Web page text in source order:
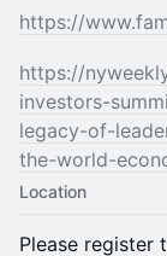
https://
https://
investors-
legacy-of-
the-world-
Location
Please register